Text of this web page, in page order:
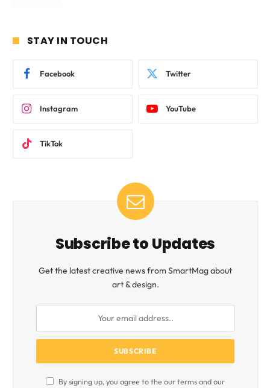
STAY IN TOUCH
Facebook Twitter
Instagram YouTube
TikTok
Subscribe to Updates
Get the latest creative news from SmartMag about
art & design.
By signing up, you agree to the our terms and our